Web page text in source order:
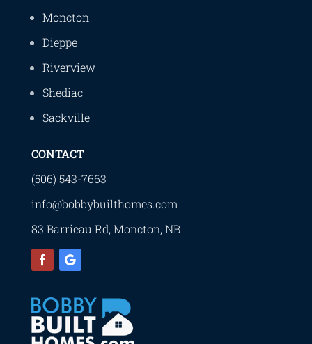
Moncton
Dieppe
Riverview
Shediac
Sackville
CONTACT
(506) 543-7663
info@bobbybuilthomes.com
83 Barrieau Rd, Moncton, NB